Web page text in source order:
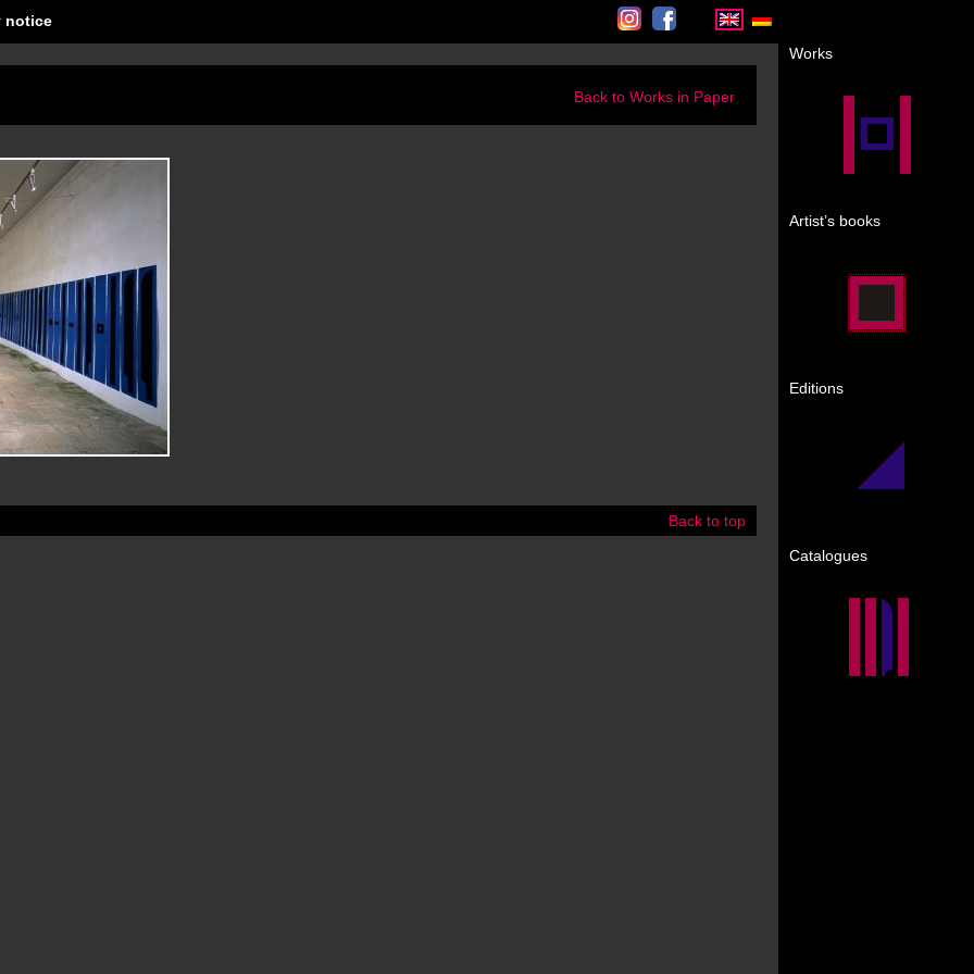
Works
Artist’s books
Editions
Catalogues
notice InstagramFacebook
Back to Works in Paper
Back to top